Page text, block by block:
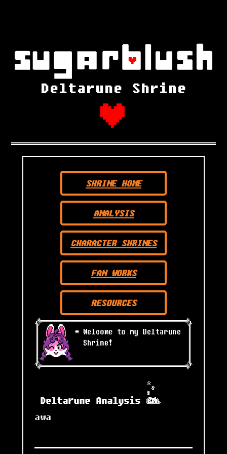
Deltarune Shrine
SHRINE HOME
ANALYSIS
CHARACTER SHRINES
FAN WORKS
RESOURCES
Deltarune Analysis
awa